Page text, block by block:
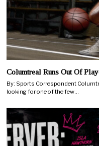
Columtreal Runs Out Of
By: Sports Correspondent
looking for one of the few…